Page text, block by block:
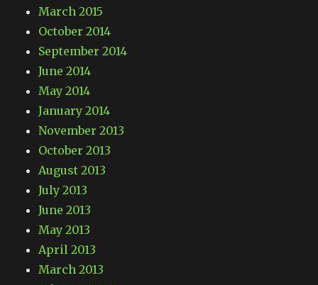
March 2015
October 2014
September 2014
June 2014
May 2014
January 2014
November 2013
October 2013
August 2013
July 2013
June 2013
May 2013
April 2013
March 2013